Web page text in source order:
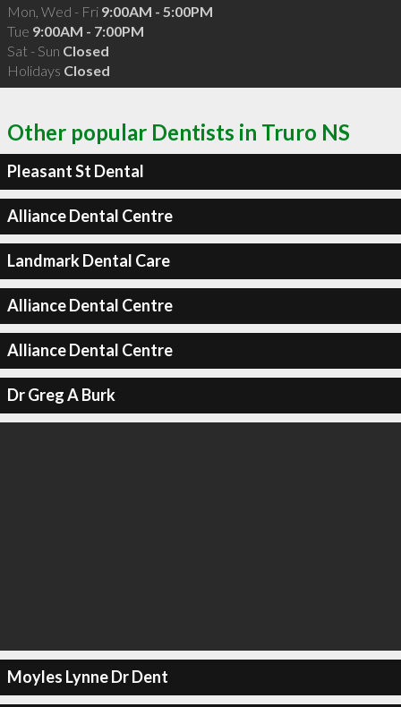
Mon, Wed - Fri 9:00AM - 5:00PM
Tue 9:00AM - 7:00PM
Sat - Sun Closed
Holidays Closed
Other popular Dentists in Truro NS
Pleasant St Dental
Alliance Dental Centre
Landmark Dental Care
Alliance Dental Centre
Alliance Dental Centre
Dr Greg A Burk
Moyles Lynne Dr Dent